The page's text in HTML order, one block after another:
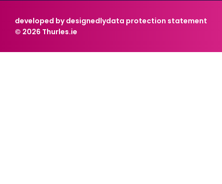
developed by designedlydata protection statement
© 2026 Thurles.ie